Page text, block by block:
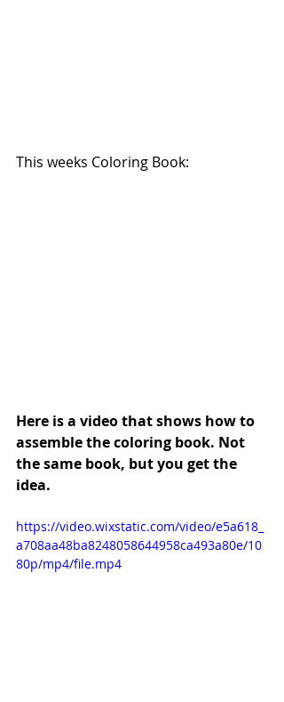
This weeks Coloring Book:
Here is a video that shows how to
assemble the coloring book. Not
the same book, but you get the
idea.
https://video.wixstatic.com/video/e5a618_
a708aa48ba8248058644958ca493a80e/10
80p/mp4/file.mp4